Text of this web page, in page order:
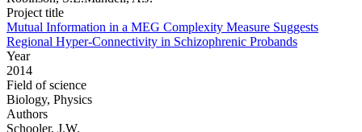
Project title
Mutual Information in a MEG Complexity Measure Suggests
Regional Hyper-Connectivity in Schizophrenic Probands
Year
2014
Field of science
Biology, Physics
Authors
Schooler, J.W.